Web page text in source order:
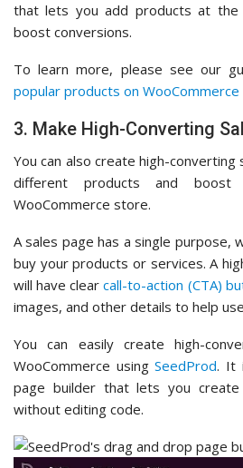
that lets you add products at
boost conversions.
To learn more, please see our
popular products on
3. Make High-Converting
You can also create high-
different products and boost
WooCommerce store.
A sales page has a single purpose,
buy your products or services. A
will have clearcall-to-action (CTA)
images, and other details to help
You can easily create high-
WooCommerce usingSeedProd. It
page builder that lets you create
without editing code.